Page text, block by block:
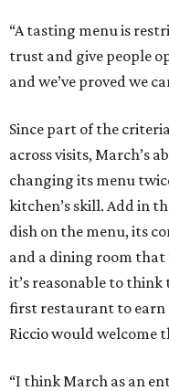
“A tasting menu is
trust and give people
and we’ve proved we
Since part of the
across visits, March’s
changing its menu
kitchen’s skill. Add in
dish on the menu, its
and a dining room
it’s reasonable to think
first restaurant to earn
Riccio would welcome
“I think March as an